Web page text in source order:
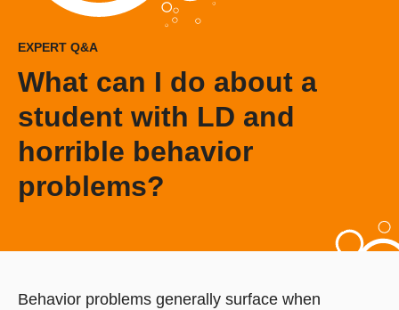
EXPERT Q&A
What can I do about a
student with LD and
horrible behavior
problems?
Behavior problems generally surface when